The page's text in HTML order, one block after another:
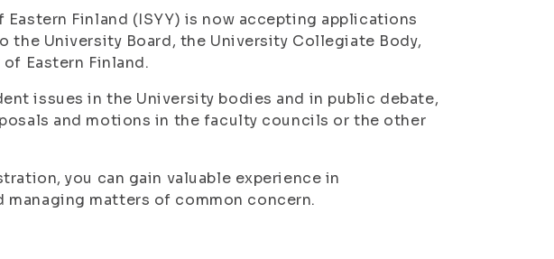
Finland (ISYY) is now accepting applications
University Board, the University Collegiate Body,
Eastern Finland.
issues in the University bodies and in public debate,
and motions in the faculty councils or the other
you can gain valuable experience in
managing matters of common concern.